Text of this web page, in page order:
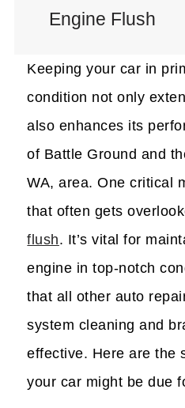
Engine Flush
Keeping your car in
condition not only
also enhances its
of Battle Ground and
WA, area. One critical
that often gets
flush. It’s vital for
engine in top-notch
that all other auto
system cleaning and
effective. Here are the
your car might be due